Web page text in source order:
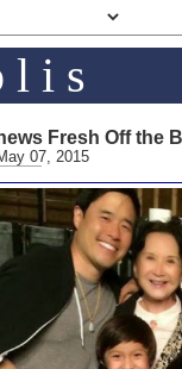
l i s
Fresh Off the
07, 2015